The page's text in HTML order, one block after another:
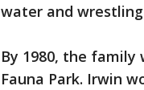
water and
By 1980, the
Fauna Park. Irwin